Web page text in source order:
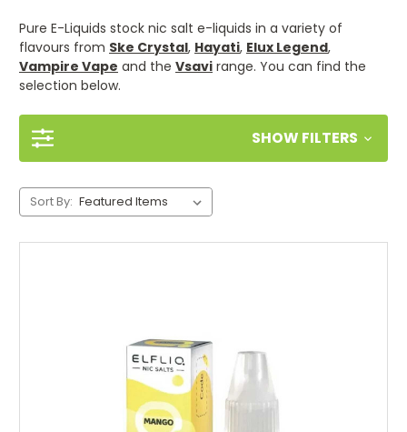
Pure E-Liquids stock nic salt e-liquids in a variety of
flavours from Ske Crystal, Hayati, Elux Legend,
Vampire Vape and the Vsavi range. You can find the
selection below.
SHOW FILTERS
Sort By: